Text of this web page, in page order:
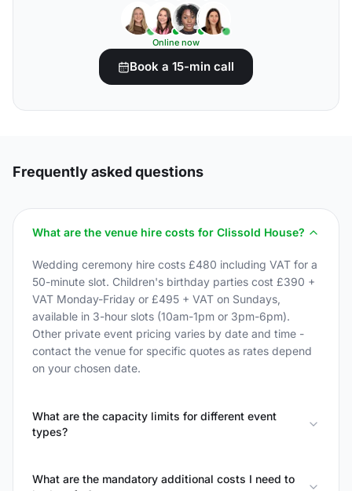
Online now
Book a 15-min call
Frequently asked questions
What are the venue hire costs for Clissold House?
Wedding ceremony hire costs £480 including VAT for a
50-minute slot. Children's birthday parties cost £390 +
VAT Monday-Friday or £495 + VAT on Sundays,
available in 3-hour slots (10am-1pm or 3pm-6pm).
Other private event pricing varies by date and time -
contact the venue for specific quotes as rates depend
on your chosen date.
What are the capacity limits for different event
types?
What are the mandatory additional costs I need to